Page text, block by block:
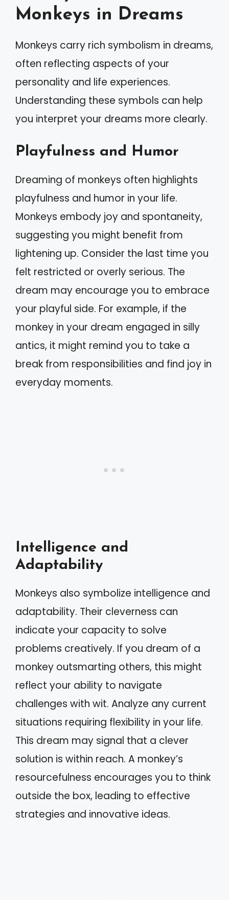
Monkeys in Dreams
Monkeys carry rich symbolism in dreams,
often reflecting aspects of your
personality and life experiences.
Understanding these symbols can help
you interpret your dreams more clearly.
Playfulness and Humor
Dreaming of monkeys often highlights
playfulness and humor in your life.
Monkeys embody joy and spontaneity,
suggesting you might benefit from
lightening up. Consider the last time you
felt restricted or overly serious. The
dream may encourage you to embrace
your playful side. For example, if the
monkey in your dream engaged in silly
antics, it might remind you to take a
break from responsibilities and find joy in
everyday moments.
Intelligence and
Adaptability
Monkeys also symbolize intelligence and
adaptability. Their cleverness can
indicate your capacity to solve
problems creatively. If you dream of a
monkey outsmarting others, this might
reflect your ability to navigate
challenges with wit. Analyze any current
situations requiring flexibility in your life.
This dream may signal that a clever
solution is within reach. A monkey’s
resourcefulness encourages you to think
outside the box, leading to effective
strategies and innovative ideas.